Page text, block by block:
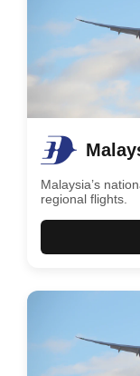
Malaysia’s
regional flights.